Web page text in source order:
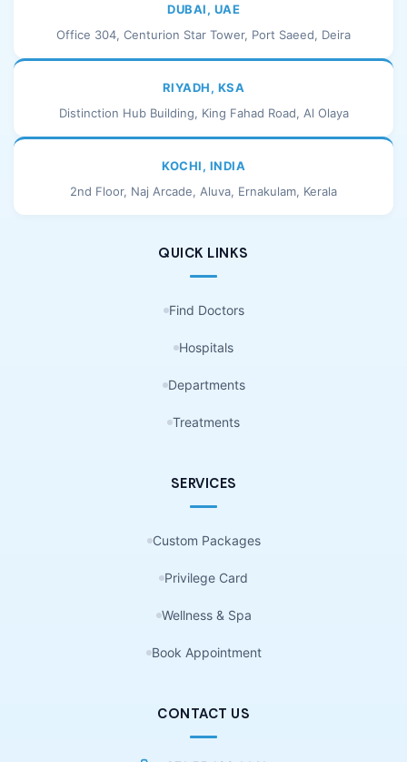
DUBAI, UAE
Office 304, Centurion Star Tower, Port Saeed, Deira
RIYADH, KSA
Distinction Hub Building, King Fahad Road, Al Olaya
KOCHI, INDIA
2nd Floor, Naj Arcade, Aluva, Ernakulam, Kerala
QUICK LINKS
Find Doctors
Hospitals
Departments
Treatments
SERVICES
Custom Packages
Privilege Card
Wellness & Spa
Book Appointment
CONTACT US